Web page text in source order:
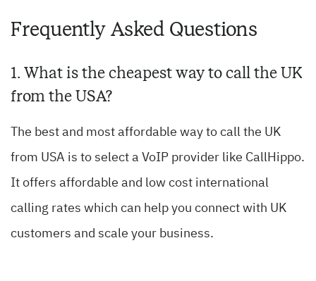
Frequently Asked Questions
1. What is the cheapest way to call the UK
from the USA?
The best and most affordable way to call the UK
from USA is to select a VoIP provider like CallHippo.
It offers affordable and low cost international
calling rates which can help you connect with UK
customers and scale your business.